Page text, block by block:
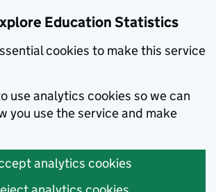
Education Statistics
cookies to make this service
use analytics cookies so we can
you use the service and make
analytics cookies